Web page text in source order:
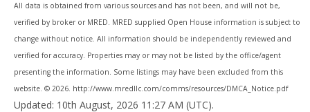
All data is obtained from various sources and has not been, and will not be,
verified by broker or MRED. MRED supplied Open House information is subject to
change without notice. All information should be independently reviewed and
verified for accuracy. Properties may or may not be listed by the office/agent
presenting the information. Some listings may have been excluded from this
website. © 2026. http://www.mredllc.com/comms/resources/DMCA_Notice.pdf
Updated: 10th August, 2026 11:27 AM (UTC).